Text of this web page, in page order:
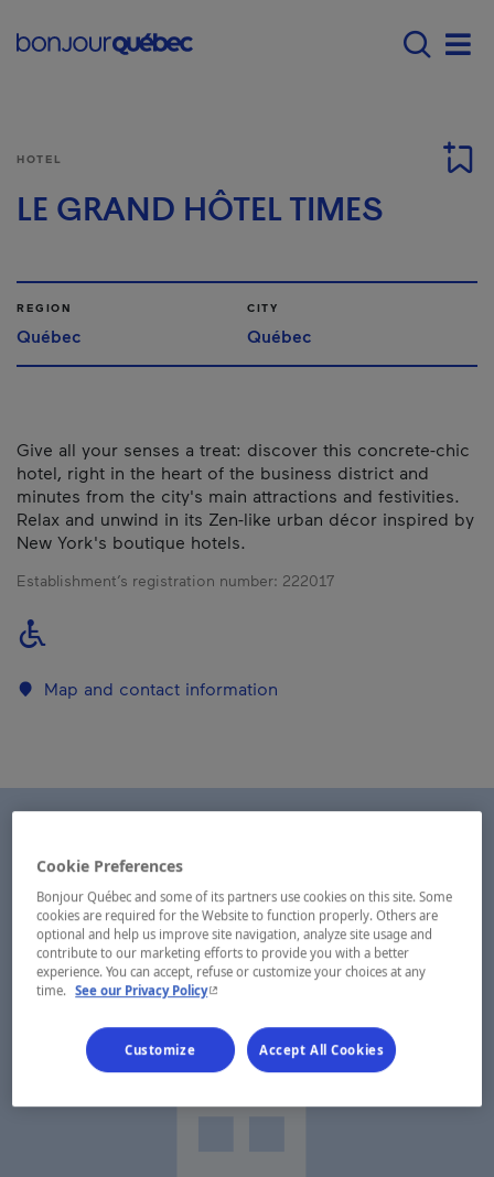
Menu principal -
HOTEL
LE GRAND HÔTEL TIMES
REGION
Québec
CITY
Québec
Give all your senses a treat: discover this concrete-chic
hotel, right in the heart of the business district and
minutes from the city's main attractions and festivities.
Relax and unwind in its Zen-like urban décor inspired by
New York's boutique hotels.
Establishment’s registration number: 222017
Map and contact information
Cookie Preferences
Bonjour Québec and some of its partners use cookies on this site. Some
cookies are required for the Website to function properly. Others are
optional and help us improve site navigation, analyze site usage and
contribute to our marketing efforts to provide you with a better
experience. You can accept, refuse or customize your choices at any
time. See our Privacy Policy- This hyperlink will open in a new window.
Customize Accept All Cookies